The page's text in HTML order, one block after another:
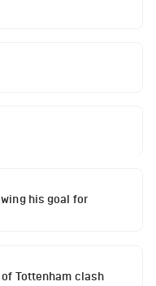
his goal for
Tottenham clash